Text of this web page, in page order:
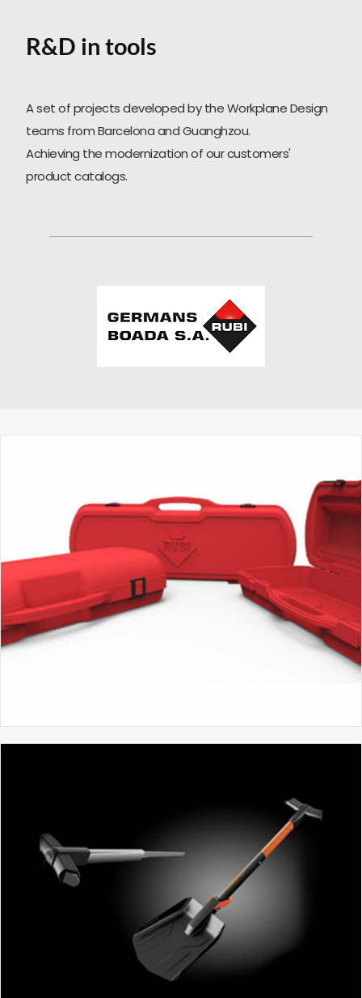
R&D in tools
A set of projects developed by the Workplane Design
teams from Barcelona and Guanghzou.
Achieving the modernization of our customers'
product catalogs.